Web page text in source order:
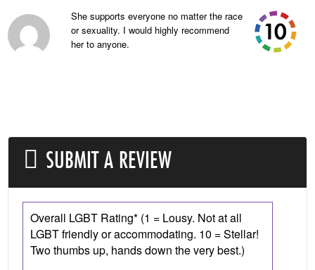
She supports everyone no matter the race
or sexuality. I would highly recommend
her to anyone.
SUBMIT A REVIEW